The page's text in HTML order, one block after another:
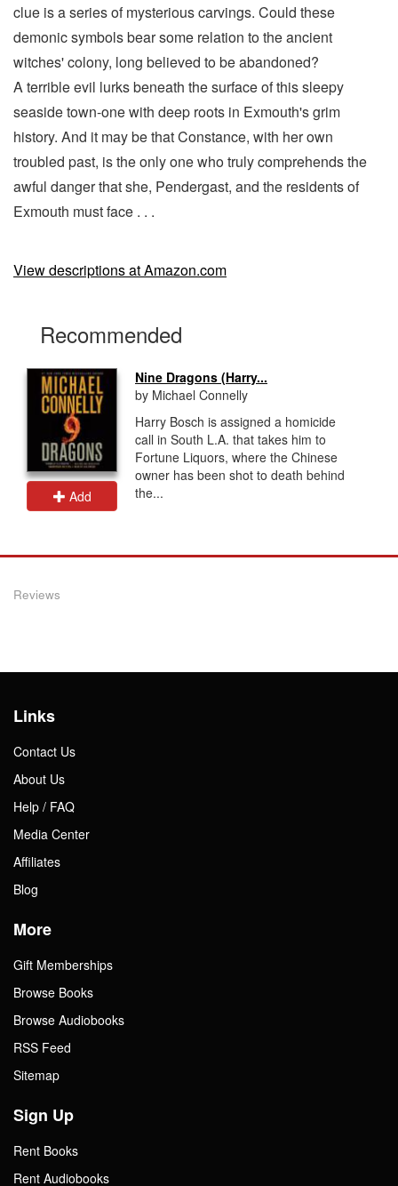
clue is a series of mysterious carvings. Could these
demonic symbols bear some relation to the ancient
witches' colony, long believed to be abandoned?
A terrible evil lurks beneath the surface of this sleepy
seaside town-one with deep roots in Exmouth's grim
history. And it may be that Constance, with her own
troubled past, is the only one who truly comprehends the
awful danger that she, Pendergast, and the residents of
Exmouth must face . . .
View descriptions at Amazon.com
Recommended
Add
Nine Dragons (Harry...
by Michael Connelly
Harry Bosch is assigned a homicide
call in South L.A. that takes him to
Fortune Liquors, where the Chinese
owner has been shot to death behind
the...
Reviews
Links
Contact Us
About Us
Help / FAQ
Media Center
Affiliates
Blog
More
Gift Memberships
Browse Books
Browse Audiobooks
RSS Feed
Sitemap
Sign Up
Rent Books
Rent Audiobooks